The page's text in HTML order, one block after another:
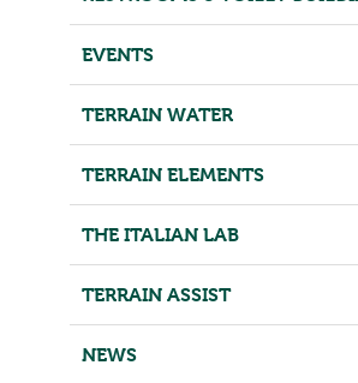
EVENTS
TERRAIN WATER
TERRAIN ELEMENTS
THE ITALIAN LAB
TERRAIN ASSIST
NEWS